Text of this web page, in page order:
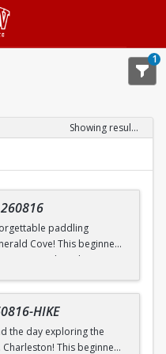
1
Showing results 1-20 of 25
260816
paddling
Cove! This beginner-
to explore the
environment. Along
Black Canyon, take
experience the famous
destination so unique.
HIKE
the day exploring the
This beginner-